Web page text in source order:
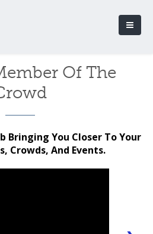
Of The
Bringing You Closer To Your
Crowds, And Events.